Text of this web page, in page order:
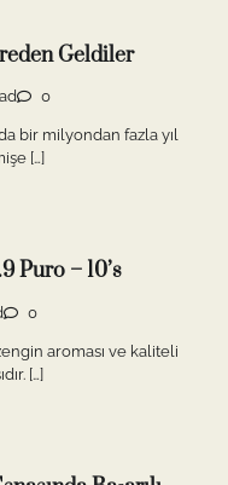
Geldiler
0
bir milyondan fazla yıl
[…]
Puro – 10’s
0
aroması ve kaliteli
[…]